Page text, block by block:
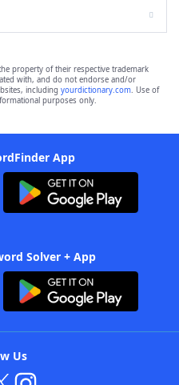
the property of their respective trademark
with, and do not endorse and/or
including yourdictionary.com. Use of
purposes only.
App
Solver + App
Us